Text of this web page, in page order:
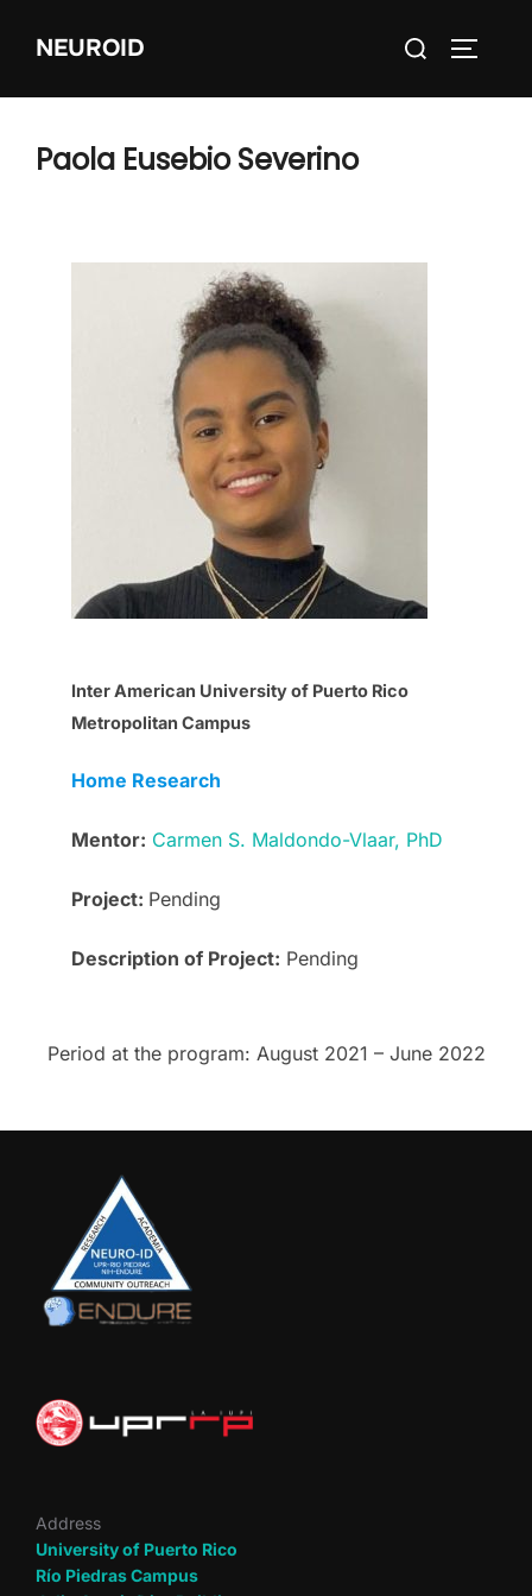
NEUROID
Search
Paola Eusebio Severino
Inter American University of Puerto Rico
Metropolitan Campus
Home Research
Mentor: Carmen S. Maldondo-Vlaar, PhD
Project: Pending
Description of Project: Pending
Period at the program: August 2021 – June 2022
Address
University of Puerto Rico
Río Piedras Campus